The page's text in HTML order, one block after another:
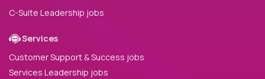
C-Suite Leadership jobs
Services
Customer Support & Success jobs
Services Leadership jobs